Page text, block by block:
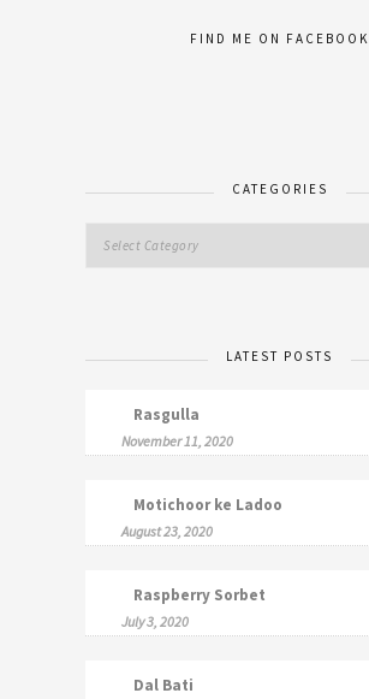
FIND ME ON FACEBOOK
CATEGORIES
LATEST POSTS
Rasgulla
November 11, 2020
Motichoor ke Ladoo
August 23, 2020
Raspberry Sorbet
July 3, 2020
Dal Bati